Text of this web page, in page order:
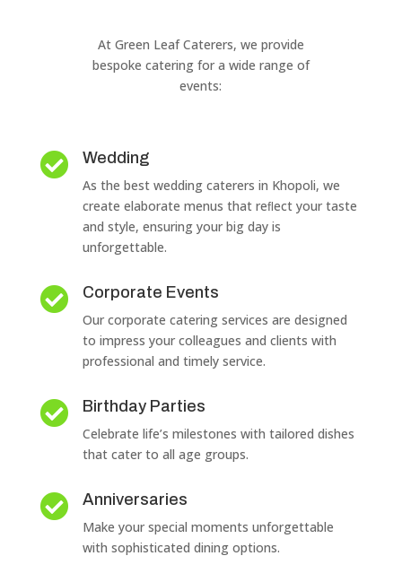
At Green Leaf Caterers, we provide
bespoke catering for a wide range of
events:
 Wedding
As the best wedding caterers in Khopoli, we
create elaborate menus that reﬂect your taste
and style, ensuring your big day is
unforgettable.
 Corporate Events
Our corporate catering services are designed
to impress your colleagues and clients with
professional and timely service.
 Birthday Parties
Celebrate life’s milestones with tailored dishes
that cater to all age groups.
 Anniversaries
Make your special moments unforgettable
with sophisticated dining options.